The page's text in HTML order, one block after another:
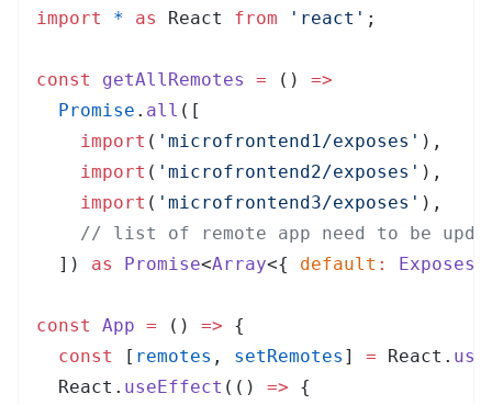
import
* as React from ' react ' ;
const getAllRemotes = ()
=>
  Promise
. all ([
    import
( ' microfrontend1/exposes ' ),
    import
( ' microfrontend2/exposes ' ),
    import
( ' microfrontend3/exposes ' ),
// list of remote app need to be
  ])
as Promise<Array<{ default : Exposes
const App = () => {
  const
[ remotes , setRemotes ] = React .
  React
. useEffect ( () => {